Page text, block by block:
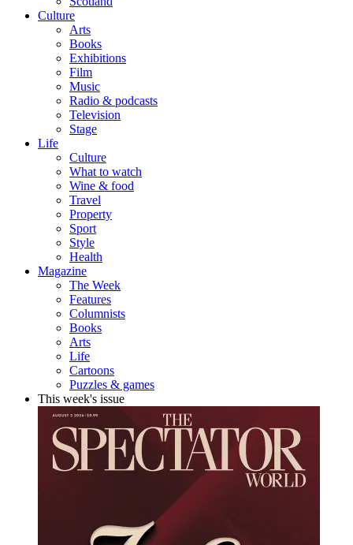
Culture
Arts
Books
Exhibitions
Film
Music
Radio & podcasts
Television
Stage
Life
Culture
What to watch
Wine & food
Travel
Property
Sport
Style
Health
Magazine
The Week
Features
Columnists
Books
Arts
Life
Cartoons
Puzzles & games
This week's issue